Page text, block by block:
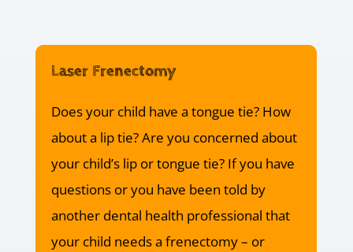
Laser Frenectomy
Does your child have a tongue tie? How
about a lip tie? Are you concerned about
your child’s lip or tongue tie? If you have
questions or you have been told by
another dental health professional that
your child needs a frenectomy – or